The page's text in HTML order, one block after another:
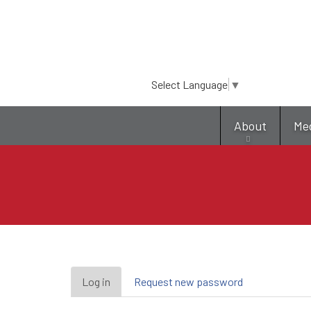
Select Language ▼
About
Primary
Log in (active
tab)
Request new password